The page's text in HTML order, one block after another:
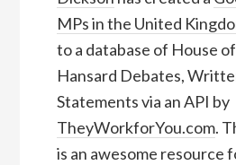
MPs in the United
to a database of House
Hansard Debates,
Statements via an API by
TheyWorkforYou.com.
is an awesome resource